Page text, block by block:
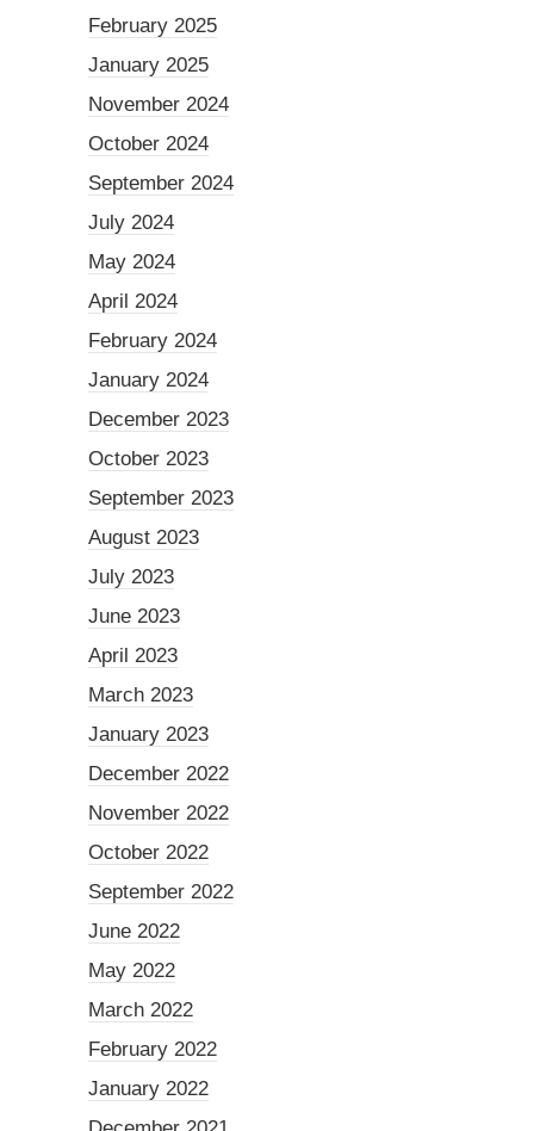
February 2025
January 2025
November 2024
October 2024
September 2024
July 2024
May 2024
April 2024
February 2024
January 2024
December 2023
October 2023
September 2023
August 2023
July 2023
June 2023
April 2023
March 2023
January 2023
December 2022
November 2022
October 2022
September 2022
June 2022
May 2022
March 2022
February 2022
January 2022